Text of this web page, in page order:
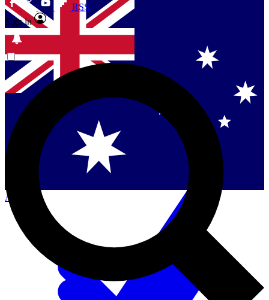
Contact me with news and offers from other Future
brands
By submitting your information you agree to the Terms & Conditions
and are aged 16 or over.
Singapore
Danmark
US (English)
Australia
RSS
Sign in